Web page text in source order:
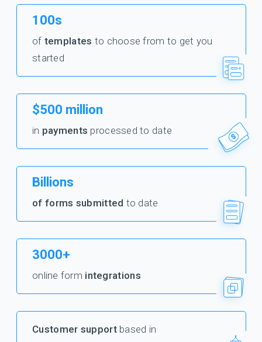
100s
of templates to choose from to get you
started
$500 million
in payments processed to date
Billions
of forms submitted to date
3000+
online form integrations
Customer supportbased in